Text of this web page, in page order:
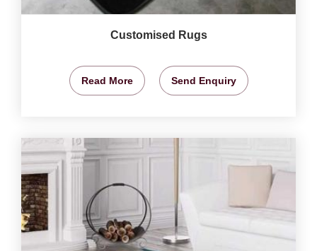
Customised Rugs
Read More Send Enquiry